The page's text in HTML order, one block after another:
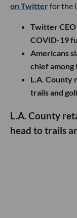
on Twitterfor the
Twitter CEO
COVID-19
Americans
chief
L.A. County
trails and
L.A. County
head to trails